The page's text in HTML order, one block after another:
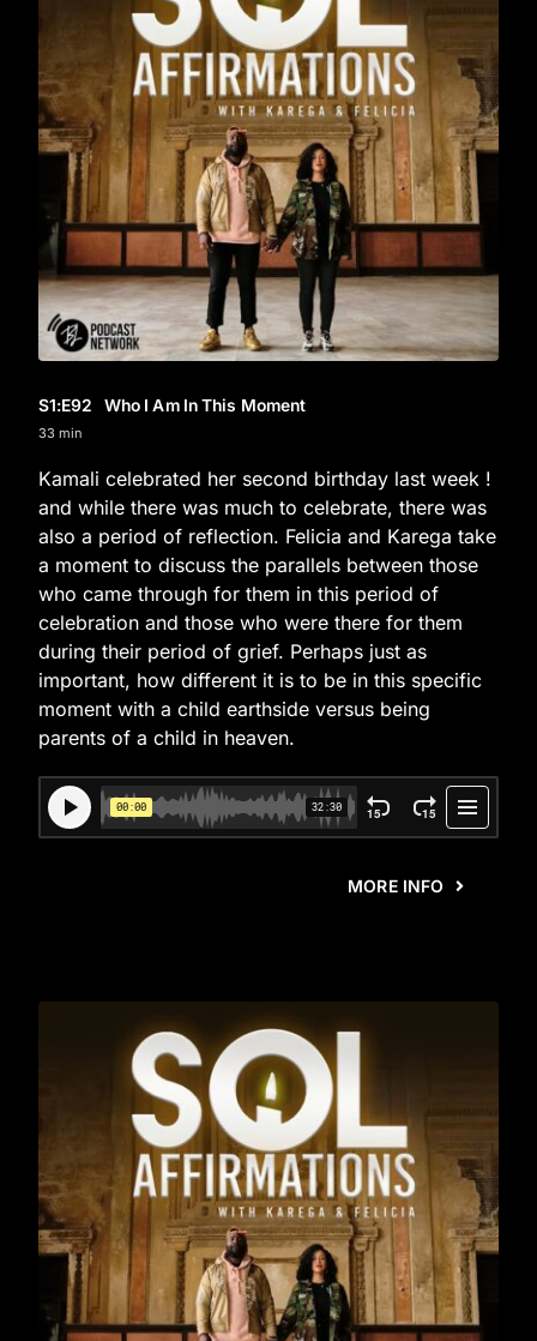
S1:E92 Who I Am In This Moment
33 min
Kamali celebrated her second birthday last week !
and while there was much to celebrate, there was
also a period of reflection. Felicia and Karega take
a moment to discuss the parallels between those
who came through for them in this period of
celebration and those who were there for them
during their period of grief. Perhaps just as
important, how different it is to be in this specific
moment with a child earthside versus being
parents of a child in heaven.
MORE INFO